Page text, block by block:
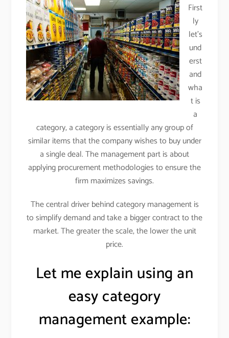
First
ly
let’s
und
erst
and
wha
t is
a
category, a category is essentially any group of
similar items that the company wishes to buy under
a single deal. The management part is about
applying procurement methodologies to ensure the
firm maximizes savings.
The central driver behind category management is
to simplify demand and take a bigger contract to the
market. The greater the scale, the lower the unit
price.
Let me explain using an
easy category
management example: